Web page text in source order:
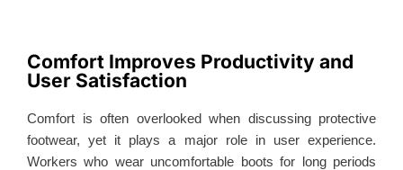
Comfort Improves Productivity and
User Satisfaction
Comfort is often overlooked when discussing protective
footwear, yet it plays a major role in user experience.
Workers who wear uncomfortable boots for long periods